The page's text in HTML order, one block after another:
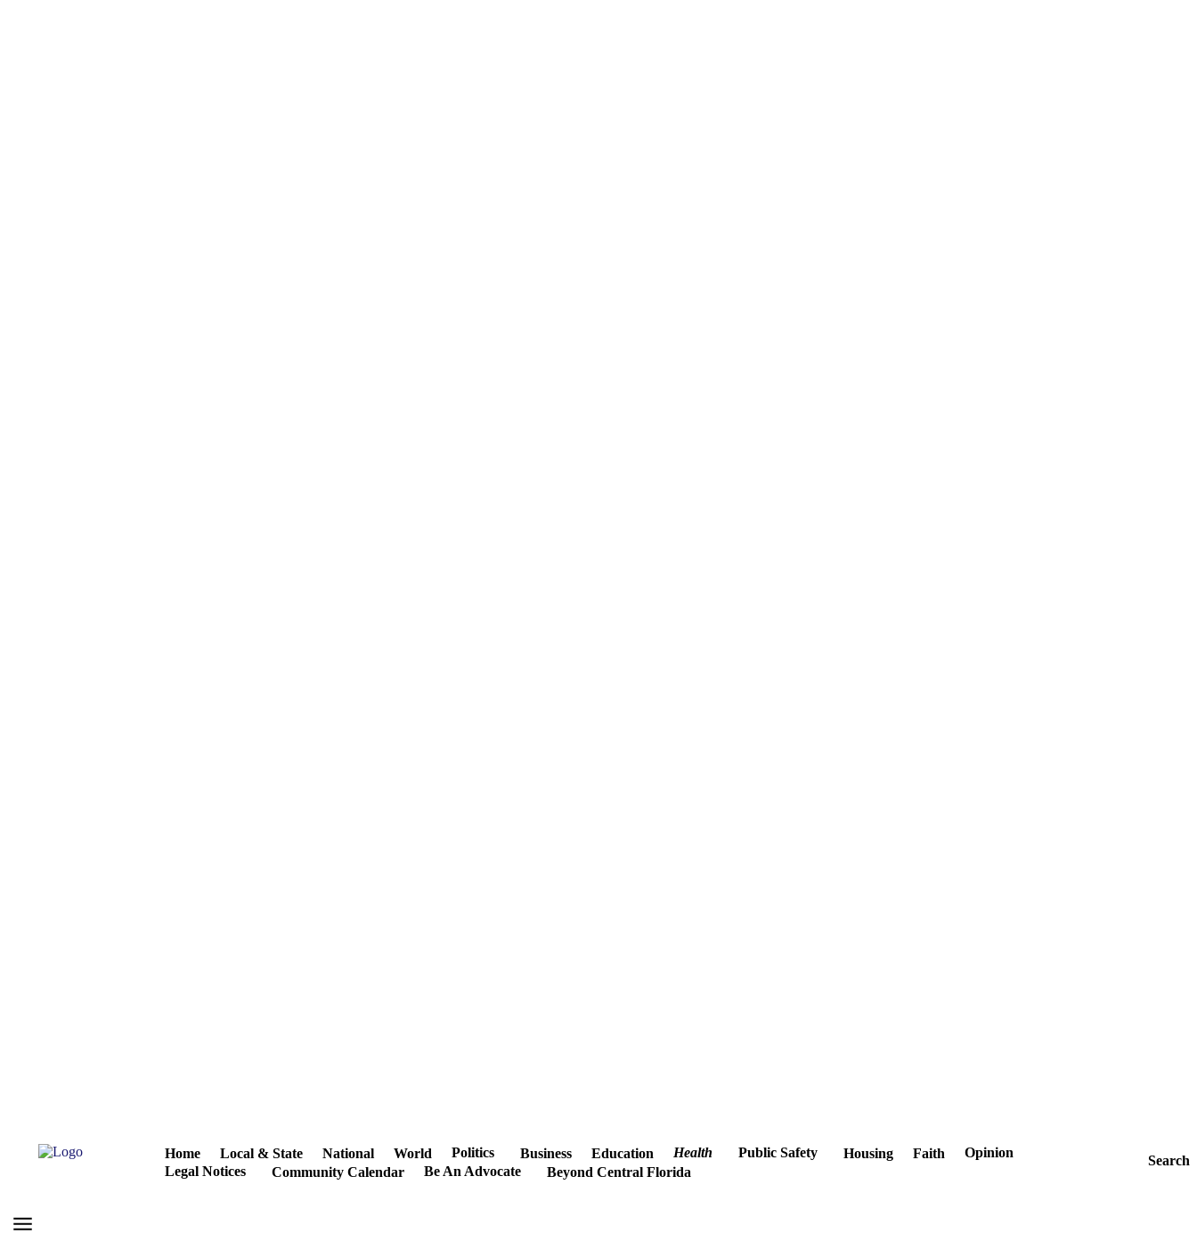
Home Local & State National World Politics Business Education Health Public Safety Housing Faith
Opinion
Legal Notices
Community Calendar Be An Advocate Beyond Central Florida
Search